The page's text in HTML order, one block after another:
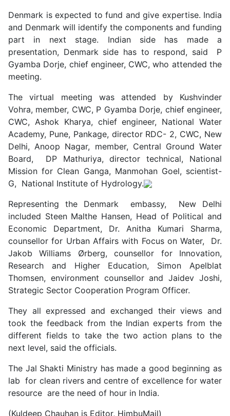
Denmark is expected to fund and give expertise. India
and Denmark will identify the components and funding
part in next stage. Indian side has made a
presentation, Denmark side has to respond, said P
Gyamba Dorje, chief engineer, CWC, who attended the
meeting.
The virtual meeting was attended by Kushvinder
Vohra, member, CWC, P Gyamba Dorje, chief engineer,
CWC, Ashok Kharya, chief engineer, National Water
Academy, Pune, Pankage, director RDC- 2, CWC, New
Delhi, Anoop Nagar, member, Central Ground Water
Board, DP Mathuriya, director technical, National
Mission for Clean Ganga, Manmohan Goel, scientist-
G, National Institute of Hydrology.
Representing the Denmark embassy, New Delhi
included Steen Malthe Hansen, Head of Political and
Economic Department, Dr. Anitha Kumari Sharma,
counsellor for Urban Affairs with Focus on Water, Dr.
Jakob Williams Ørberg, counsellor for Innovation,
Research and Higher Education, Simon Apelblat
Thomsen, environment counsellor and Jaidev Joshi,
Strategic Sector Cooperation Program Officer.
They all expressed and exchanged their views and
took the feedback from the Indian experts from the
different fields to take the two action plans to the
next level, said the officials.
The Jal Shakti Ministry has made a good beginning as
lab for clean rivers and centre of excellence for water
resource are the need of hour in India.
(Kuldeep Chauhan is Editor, HimbuMail)